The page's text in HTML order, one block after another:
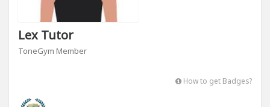
Lex Tutor
ToneGym Member
How to get Badges?